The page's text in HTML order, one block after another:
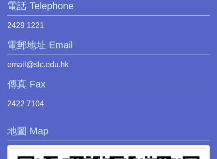
電話 Telephone
2429 1221
電郵地址 Email
email@slc.edu.hk
傳真 Fax
2422 7104
地圖 Map